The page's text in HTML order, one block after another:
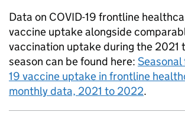
Data on COVID-19 frontline
vaccine uptake alongside
vaccination uptake during the 2021
season can be found here: Seasonal
19 vaccine uptake in frontline
monthly data, 2021 to 2022.